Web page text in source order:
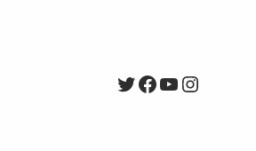
Twitter
Facebook
YouTube